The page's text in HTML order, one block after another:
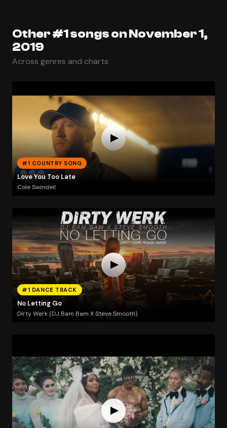
Other #1 songs on November 1,
2019
Across genres and charts
#1 COUNTRY SONG
Love You Too Late
Cole Swindell
#1 DANCE TRACK
No Letting Go
Dirty Werk (DJ Bam Bam X Steve Smooth)